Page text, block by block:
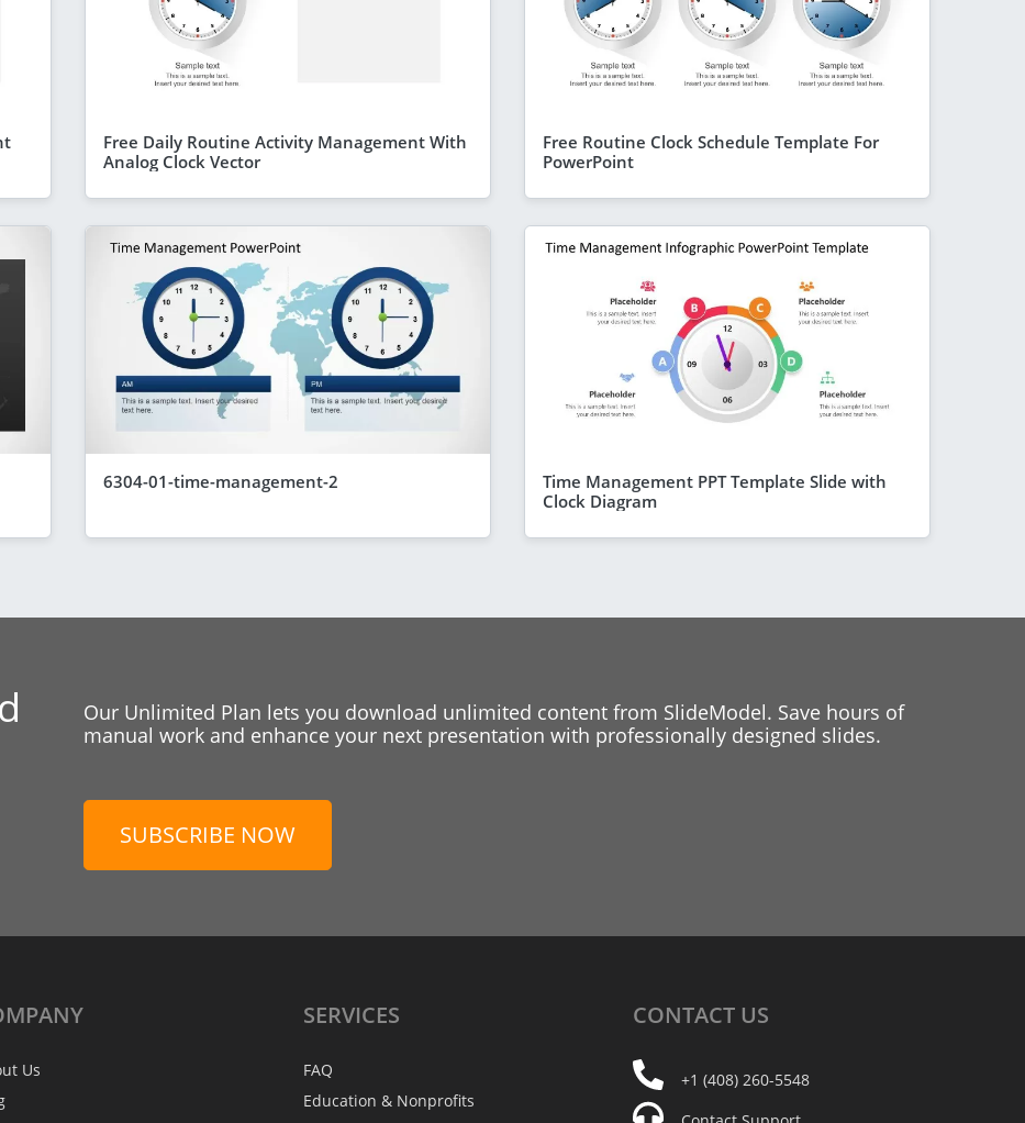
Free Daily Routine Activity Management With
Analog Clock Vector
Free Routine Clock Schedule Template For
PowerPoint
6304-01-time-management-2
Time Management PPT Template Slide with
Clock Diagram
Our Unlimited Plan lets you download unlimited content from SlideModel. Save hours of
manual work and enhance your next presentation with professionally designed slides.
SUBSCRIBE NOW
Us
SERVICES
FAQ
Education & Nonprofits
CONTACT US
+1 (408) 260-5548